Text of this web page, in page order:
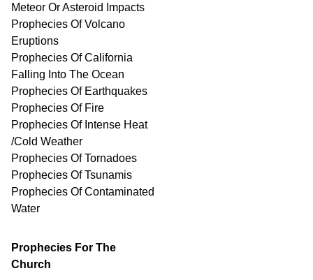
Meteor Or Asteroid Impacts
Prophecies Of Volcano
Eruptions
Prophecies Of California
Falling Into The Ocean
Prophecies Of Earthquakes
Prophecies Of Fire
Prophecies Of Intense Heat
/Cold Weather
Prophecies Of Tornadoes
Prophecies Of Tsunamis
Prophecies OfContaminated
Water
Prophecies For The
Church